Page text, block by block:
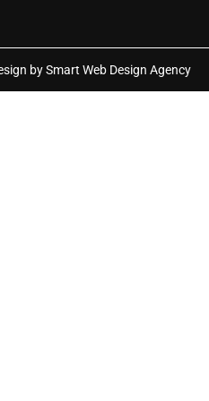
by Smart Web Design Agency